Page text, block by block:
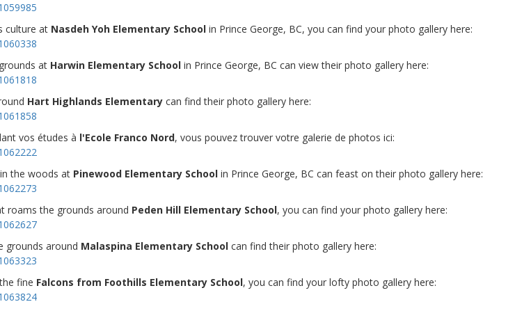
culture at Nasdeh Yoh Elementary School in Prince George, BC, you can find your photo gallery here:
at Harwin Elementary School in Prince George, BC can view their photo gallery here:
Hart Highlands Elementary can find their photo gallery here:
vos études à l'Ecole Franco Nord, vous pouvez trouver votre galerie de photos ici:
the woods at Pinewood Elementary School in Prince George, BC can feast on their photo gallery here:
roams the grounds around Peden Hill Elementary School, you can find your photo gallery here:
grounds around Malaspina Elementary School can find their photo gallery here:
fine Falcons from Foothills Elementary School, you can find your lofty photo gallery here: